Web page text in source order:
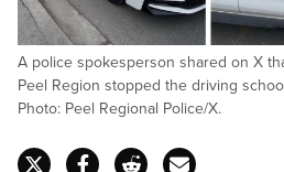
A police spokesperson shared on X
Peel Region stopped the driving
Photo: Peel Regional Police/X.